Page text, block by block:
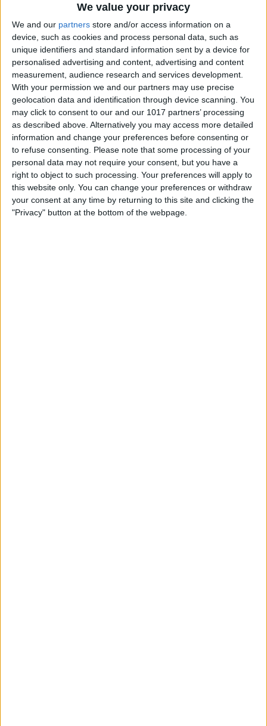
We value your privacy
We and our partners store and/or access information on a
device, such as cookies and process personal data, such as
unique identifiers and standard information sent by a device for
personalised advertising and content, advertising and content
measurement, audience research and services development.
With your permission we and our partners may use precise
geolocation data and identification through device scanning. You
may click to consent to our and our 1017 partners’ processing
as described above. Alternatively you may access more detailed
information and change your preferences before consenting or
to refuse consenting.
Please note that some processing of your
personal data may not require your consent, but you have a
right to object to such processing. Your preferences will apply to
this website only. You can change your preferences or withdraw
your consent at any time by returning to this site and clicking the
"Privacy" button at the bottom of the webpage.
ByLeanne Hays
How to Use Intercom on Your
HomePod & Connected
Accessories
ByHannah Nichols
Review: Neabot NoMo Robot
Vacuum with Self-Emptying
Dustbin
ByTodd Bernhard